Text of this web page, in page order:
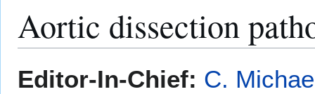
Aortic dissection
toto
Editor-In-Chief: C.